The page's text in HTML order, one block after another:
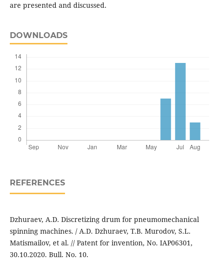
are presented and discussed.
DOWNLOADS
REFERENCES
Dzhuraev, A.D. Discretizing drum for pneumomechanical
spinning machines. / A.D. Dzhuraev, T.B. Murodov, S.L.
Matismailov, et al. // Patent for invention, No. IAP06301,
30.10.2020. Bull. No. 10.